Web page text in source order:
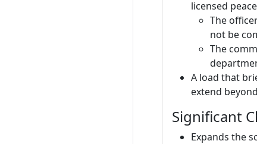
licensed
The
not be
The
A load that
extend
Significant
Expands the